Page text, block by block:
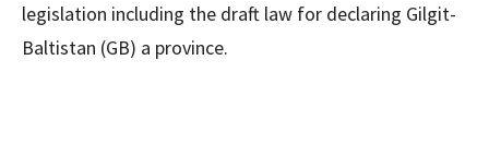
legislation including the draft law for declaring Gilgit-
Baltistan (GB) a province.